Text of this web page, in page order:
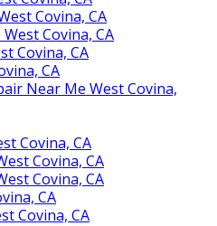
Covina, CA
Covina, CA
Covina, CA
CA
Near Me West Covina,
Covina, CA
Covina, CA
Covina, CA
CA
Covina, CA